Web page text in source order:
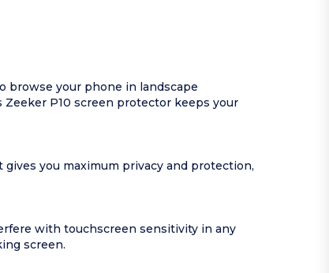
browse your phone in landscape
P10 screen protector keeps your
you maximum privacy and protection,
with touchscreen sensitivity in any
screen.